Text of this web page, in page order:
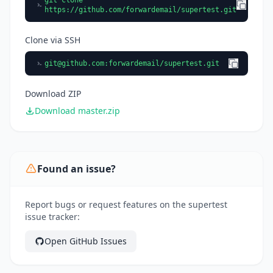
https://github.com/forwardemail/supertest.git
Clone via SSH
git@github.com:forwardemail/supertest.git
Download ZIP
Download master.zip
Found an issue?
Report bugs or request features on the supertest
issue tracker:
Open GitHub Issues